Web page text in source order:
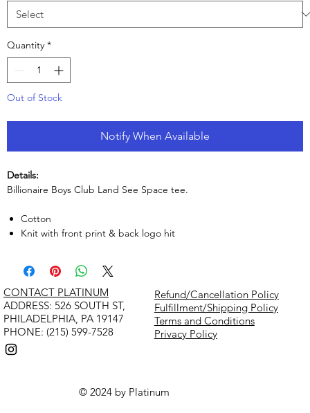
Quantity *
Out of Stock
Notify When Available
Details:
Billionaire Boys Club Land See Space tee.
Cotton
Knit with front print & back logo hit
© 2024 by Platinum
Refund/Cancellation Policy
Fulfillment/Shipping Policy
Terms and Conditions
Privacy Policy
CONTACT PLATINUM
​ADDRESS: 526 SOUTH ST,
PHILADELPHIA, PA 19147
PHONE: (215) 599-7528